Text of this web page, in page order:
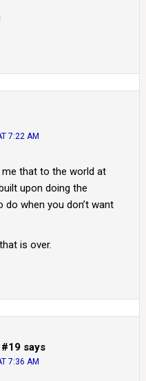
7:22 AM
that to the world at
upon doing the
do when you don’t want
is over.
says
7:36 AM